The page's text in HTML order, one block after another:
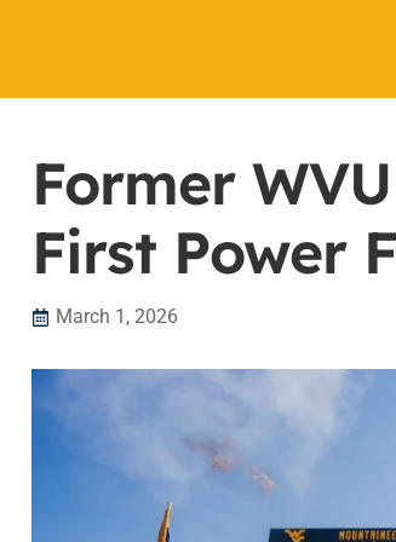
Former
First Power
March 1, 2026